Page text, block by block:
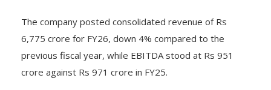
The company posted consolidated revenue of Rs
6,775 crore for FY26, down 4% compared to the
previous fiscal year, while EBITDA stood at Rs 951
crore against Rs 971 crore in FY25.